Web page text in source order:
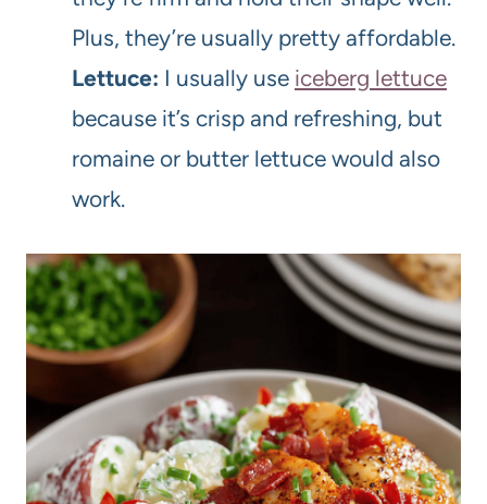
Plus, they’re usually pretty affordable.
Lettuce: I usually use iceberg lettuce
because it’s crisp and refreshing, but
romaine or butter lettuce would also
work.